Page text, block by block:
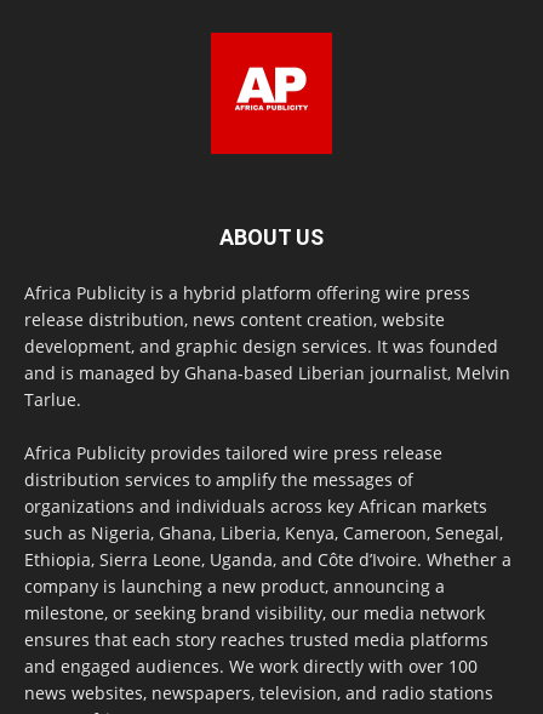
ABOUT US
Africa Publicity is a hybrid platform offering wire press
release distribution, news content creation, website
development, and graphic design services. It was founded
and is managed by Ghana-based Liberian journalist, Melvin
Tarlue.
Africa Publicity provides tailored wire press release
distribution services to amplify the messages of
organizations and individuals across key African markets
such as Nigeria, Ghana, Liberia, Kenya, Cameroon, Senegal,
Ethiopia, Sierra Leone, Uganda, and Côte d’Ivoire. Whether a
company is launching a new product, announcing a
milestone, or seeking brand visibility, our media network
ensures that each story reaches trusted media platforms
and engaged audiences. We work directly with over 100
news websites, newspapers, television, and radio stations